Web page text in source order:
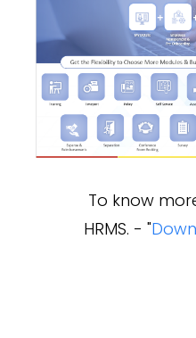
To know
HRMS. - "